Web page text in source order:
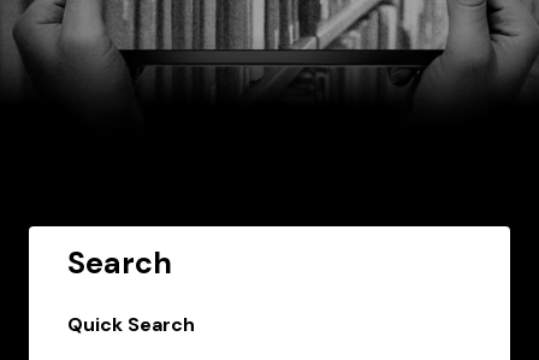
Search
Quick Search